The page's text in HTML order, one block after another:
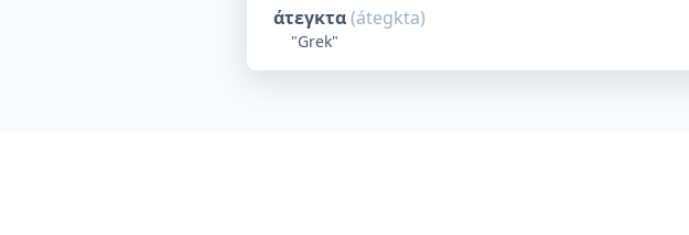
άτεγκτα(átegkta)
"Grek"